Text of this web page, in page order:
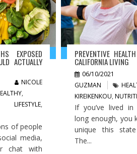
EXPOSED
ACTUALLY
NICOLE
,
LIFESTYLE,
of people
media,
chat with
PREVENTIVE
CALIFORNIA LIVING
06/10/2021
GUZMAN
KIREIKENKOU,
If you’ve lived in
long enough, you
unique this
The...